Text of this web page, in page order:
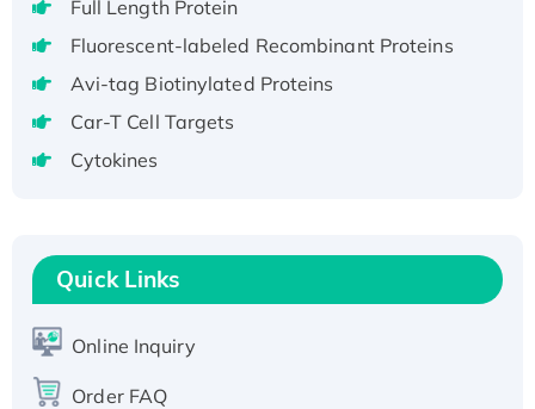
Active Recombinant Human CLEC4C protein,
Fc-tagged
Recombinant Human RAD51B protein,
T7/His-tagged
Active Recombinant Human SIRT1 (Active),
His-tagged
Full Length Protein
Fluorescent-labeled Recombinant Proteins
Avi-tag Biotinylated Proteins
Car-T Cell Targets
Cytokines
Quick Links
Online Inquiry
Order FAQ